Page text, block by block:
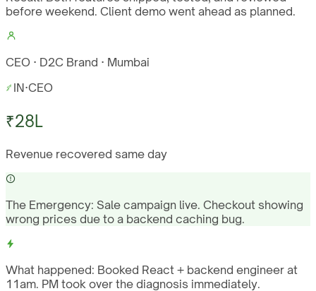
before weekend. Client demo went ahead as planned.
CEO · D2C Brand · Mumbai
IN·CEO
₹28L
Revenue recovered same day
The Emergency: Sale campaign live. Checkout showing
wrong prices due to a backend caching bug.
What happened: Booked React + backend engineer at
11am. PM took over the diagnosis immediately.